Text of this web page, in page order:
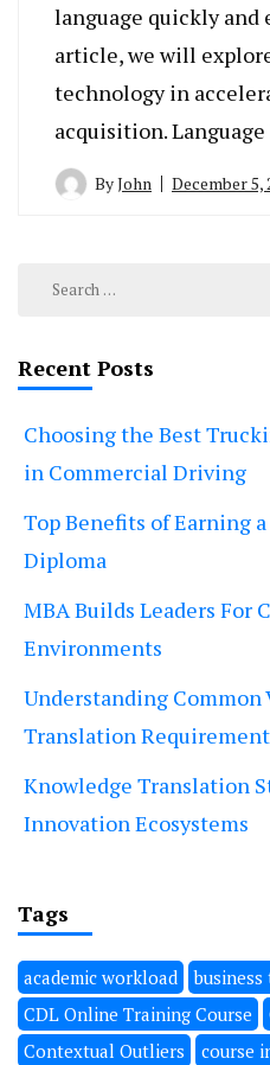
language quickly
article, we will
technology in
acquisition.
ByJohn December 5,
Search
Recent Posts
Choosing the Best
in Commercial Driving
Top Benefits of Earning
Diploma
MBA Builds Leaders For
Environments
Understanding Common
Translation
Knowledge Translation
Innovation Ecosystems
Tags
academic workload
CDL Online Training Course
Contextual Outliers
course